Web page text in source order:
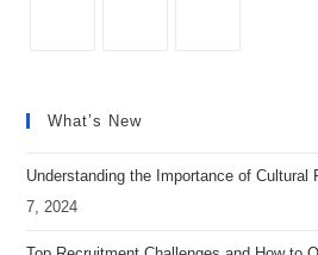
a
new
tab
new
new
What’s New
Understanding the Importance of Cultural
7, 2024